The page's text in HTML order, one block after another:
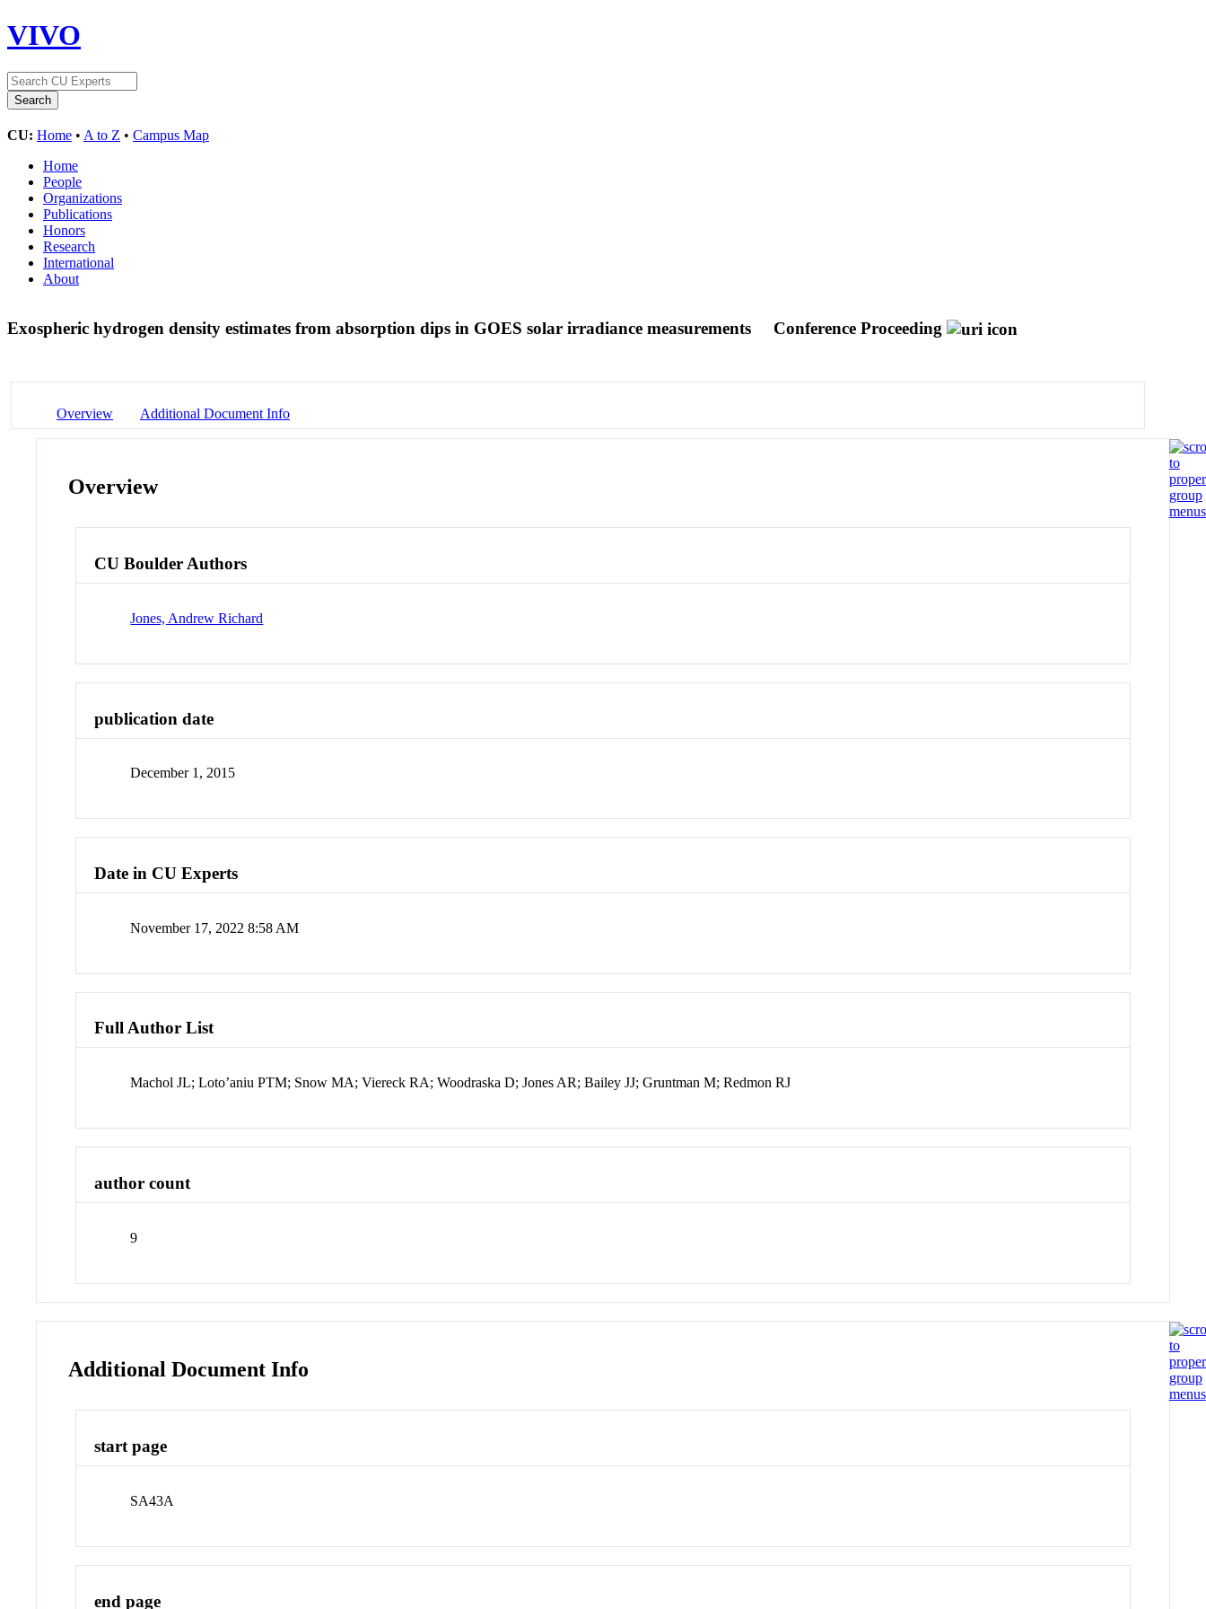
VIVO
CU: Home • A to Z • Campus Map
Home
People
Organizations
Publications
Honors
Research
International
About
Exospheric hydrogen density estimates from absorption dips in GOES solar irradiance measurements Conference Proceeding
Overview Additional Document Info
Overview
CU Boulder Authors
Jones, Andrew Richard
publication date
December 1, 2015
Date in CU Experts
November 17, 2022 8:58 AM
Full Author List
Machol JL; Loto’aniu PTM; Snow MA; Viereck RA; Woodraska D; Jones AR; Bailey JJ; Gruntman M; Redmon RJ
author count
9
Additional Document Info
start page
SA43A
end page